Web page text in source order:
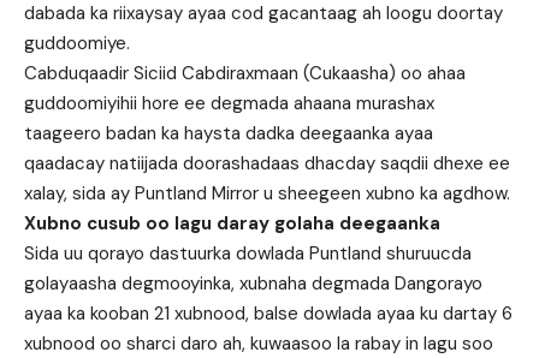
dabada ka riixaysay ayaa cod gacantaag ah loogu doortay
guddoomiye.
Cabduqaadir Siciid Cabdiraxmaan (Cukaasha) oo ahaa
guddoomiyihii hore ee degmada ahaana murashax
taageero badan ka haysta dadka deegaanka ayaa
qaadacay natiijada doorashadaas dhacday saqdii dhexe ee
xalay, sida ay Puntland Mirror u sheegeen xubno ka agdhow.
Xubno cusub oo lagu daray golaha deegaanka
Sida uu qorayo dastuurka dowlada Puntland shuruucda
golayaasha degmooyinka, xubnaha degmada Dangorayo
ayaa ka kooban 21 xubnood, balse dowlada ayaa ku dartay 6
xubnood oo sharci daro ah, kuwaasoo la rabay in lagu soo